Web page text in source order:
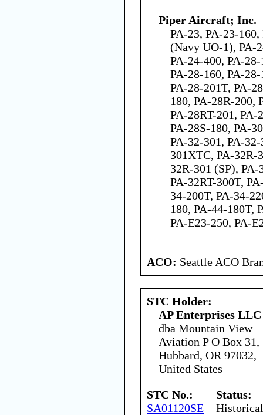
Piper Aircraft; Inc.
PA-23, PA-23-
(Navy UO-1), PA-
PA-24-400, PA-
PA-28-160, PA-
PA-28-201T, PA-
180, PA-28R-200,
PA-28RT-201, PA-
PA-28S-180, PA-
PA-32-301, PA-
301XTC, PA-32R-
32R-301 (SP),
PA-32RT-300T,
34-200T, PA-34-
180, PA-44-180T,
PA-E23-250, PA-
ACO: Seattle ACO
STC Holder:
AP Enterprises LLC
dba Mountain View
Aviation P O Box 31,
Hubbard, OR 97032,
United States
STC No.:
SA01120SE
Status:
Historical